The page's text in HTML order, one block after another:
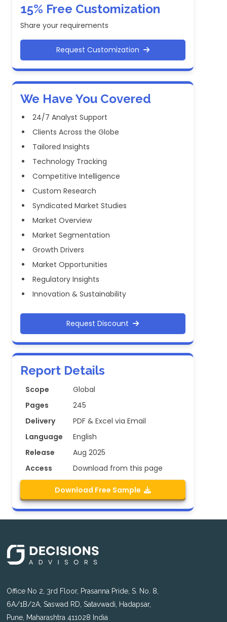
15% Free Customization
Share your requirements
Request Customization
We Have You Covered
24/7 Analyst Support
Clients Across the Globe
Tailored Insights
Technology Tracking
Competitive Intelligence
Custom Research
Syndicated Market Studies
Market Overview
Market Segmentation
Growth Drivers
Market Opportunities
Regulatory Insights
Innovation & Sustainability
Request Discount
Report Details
Scope
Global
Pages
245
Delivery
PDF & Excel via Email
Language
English
Release
Aug 2025
Access
Download from this page
Download Free Sample
Office No 2, 3rd Floor, Prasanna Pride, S. No. 8,
6A/1B/2A, Saswad RD, Satavwadi, Hadapsar,
Pune, Maharashtra 411028 India